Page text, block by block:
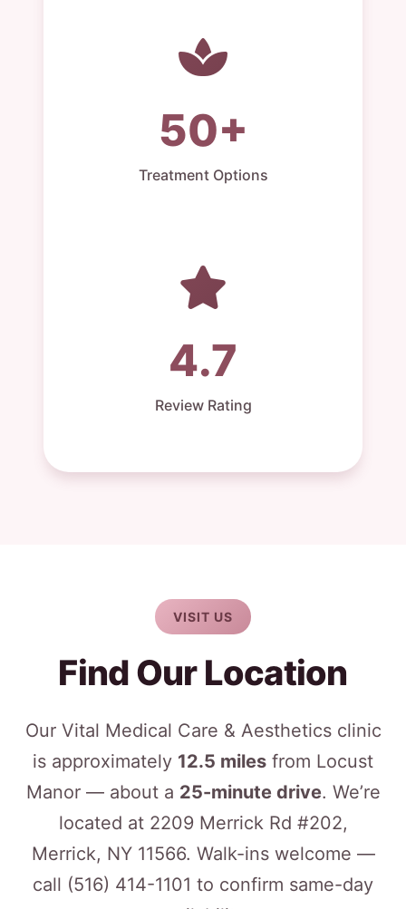
50+
Treatment Options
4.7
Review Rating
VISIT US
Find Our Location
Our Vital Medical Care & Aesthetics clinic
is approximately 12.5 miles from Locust
Manor — about a 25-minute drive. We’re
located at 2209 Merrick Rd #202,
Merrick, NY 11566. Walk-ins welcome —
call (516) 414-1101 to confirm same-day